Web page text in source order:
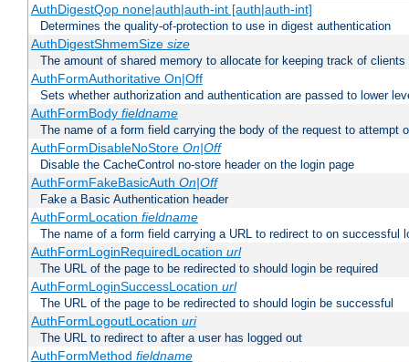
AuthDigestQop none|auth|auth-int [auth|auth-int]
Determines the quality-of-protection to use in digest authentication
AuthDigestShmemSize size
The amount of shared memory to allocate for keeping track of clients
AuthFormAuthoritative On|Off
Sets whether authorization and authentication are passed to lower
AuthFormBody fieldname
The name of a form field carrying the body of the request to attempt
AuthFormDisableNoStore On|Off
Disable the CacheControl no-store header on the login page
AuthFormFakeBasicAuth On|Off
Fake a Basic Authentication header
AuthFormLocation fieldname
The name of a form field carrying a URL to redirect to on successful
AuthFormLoginRequiredLocation url
The URL of the page to be redirected to should login be required
AuthFormLoginSuccessLocation url
The URL of the page to be redirected to should login be successful
AuthFormLogoutLocation uri
The URL to redirect to after a user has logged out
AuthFormMethod fieldname